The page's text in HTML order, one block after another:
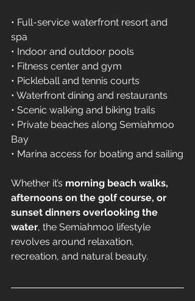
• Full-service waterfront resort and
spa
• Indoor and outdoor pools
• Fitness center and gym
• Pickleball and tennis courts
• Waterfront dining and restaurants
• Scenic walking and biking trails
• Private beaches along Semiahmoo
Bay
• Marina access for boating and sailing
Whether it’s morning beach walks,
afternoons on the golf course, or
sunset dinners overlooking the
water, the Semiahmoo lifestyle
revolves around relaxation,
recreation, and natural beauty.